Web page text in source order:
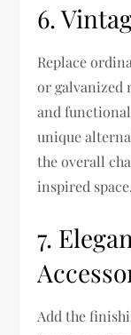
6.
Replace
or galvanized
and
unique
the overall
inspired space.
7.
Add the